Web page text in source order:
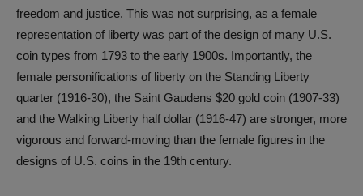
freedom and justice. This was not surprising, as a female
representation of liberty was part of the design of many U.S.
coin types from 1793 to the early 1900s. Importantly, the
female personifications of liberty on the Standing Liberty
quarter (1916-30), the Saint Gaudens $20 gold coin (1907-33)
and the Walking Liberty half dollar (1916-47) are stronger, more
vigorous and forward-moving than the female figures in the
designs of U.S. coins in the 19th century.